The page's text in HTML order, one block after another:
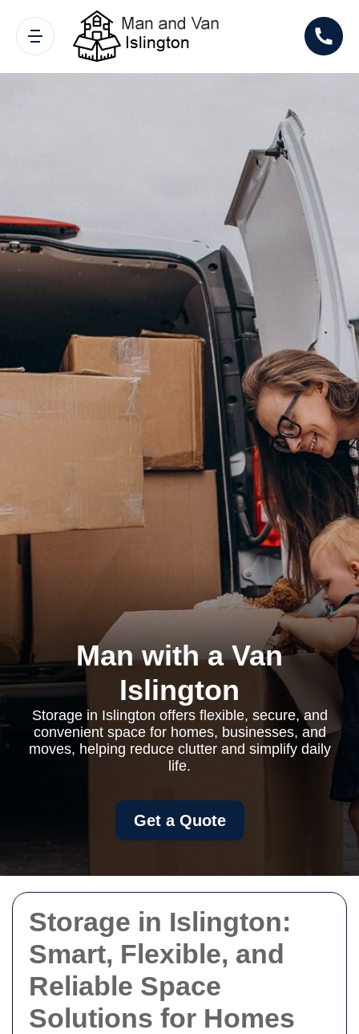
Storage in Islington:
Smart, Flexible, and
Reliable Space
Solutions for Homes
Man with a Van
Islington
Storage in Islington offers flexible, secure, and
convenient space for homes, businesses, and
moves, helping reduce clutter and simplify daily
life.
Get a Quote